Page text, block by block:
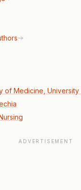
of Medicine, University
ADVERTISEMENT